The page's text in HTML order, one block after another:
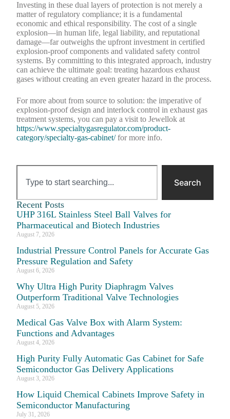
Investing in these dual layers of protection is not merely a
matter of regulatory compliance; it is a fundamental
economic and ethical responsibility. The cost of a single
explosion—in human life, legal liability, and reputational
damage—far outweighs the upfront investment in certified
explosion-proof components and validated safety control
systems. By committing to this integrated approach, industry
can achieve the ultimate goal: treating hazardous exhaust
gases without creating an even greater hazard in the process.
For more about from source to solution: the imperative of
explosion-proof design and interlock control in exhaust gas
treatment systems, you can pay a visit to Jewellok at
https://www.specialtygasregulator.com/product-
category/specialty-gas-cabinet/for more info.
Search
Recent Posts
UHP 316L Stainless Steel Ball Valves for
Pharmaceutical and Biotech Industries
August 7, 2026
Industrial Pressure Control Panels for Accurate Gas
Pressure Regulation and Safety
August 6, 2026
Why Ultra High Purity Diaphragm Valves
Outperform Traditional Valve Technologies
August 5, 2026
Medical Gas Valve Box with Alarm System:
Functions and Advantages
August 4, 2026
High Purity Fully Automatic Gas Cabinet for Safe
Semiconductor Gas Delivery Applications
August 3, 2026
How Liquid Chemical Cabinets Improve Safety in
Semiconductor Manufacturing
July 31, 2026